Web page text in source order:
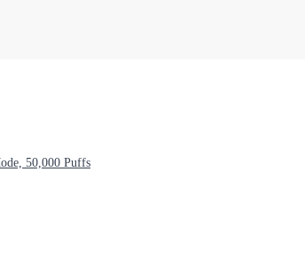
50,000 Puffs